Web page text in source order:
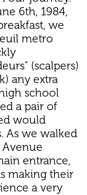
6th, 1984,
we
metro
(scalpers)
any extra
school
a pair of
would
As we walked
entrance,
making their
a very